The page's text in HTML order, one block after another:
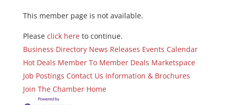
This member page is not available.
Please click hereto continue.
Business Directory News Releases Events Calendar
Hot Deals Member To Member Deals Marketspace
Job Postings Contact Us Information & Brochures
Join The Chamber Home